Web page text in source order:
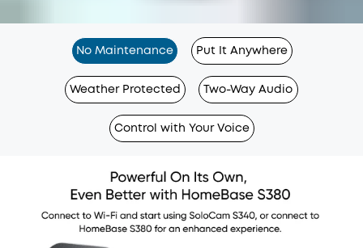
No Maintenance Put It Anywhere
Weather Protected Two-Way Audio
Control with Your Voice